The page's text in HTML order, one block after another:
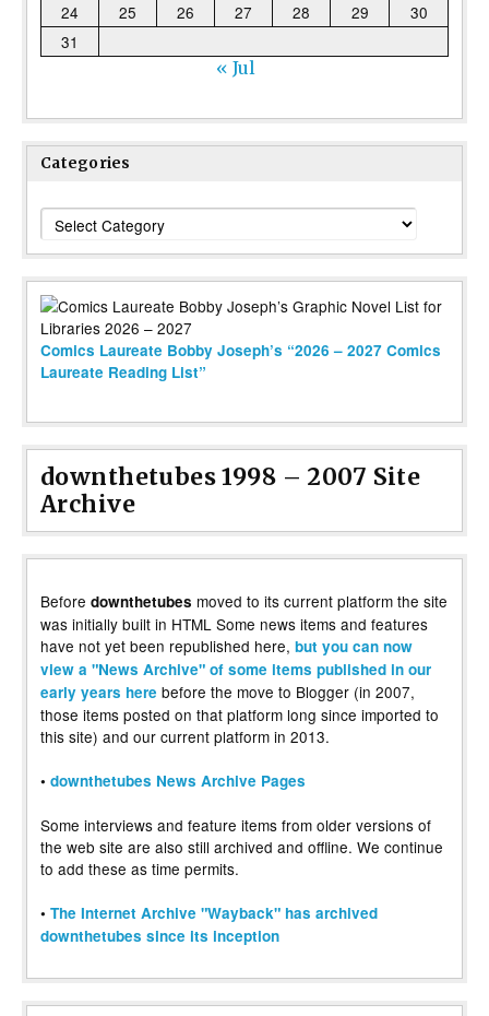
24
25 26 27 28 29
30
31
« Jul
Categories
Categories
Comics Laureate Bobby Joseph’s “2026 – 2027 Comics
Laureate Reading List”
downthetubes 1998 – 2007 Site
Archive
Before downthetubes moved to its current platform the site
was initially built in HTML Some news items and features
have not yet been republished here, but you can now
view a "News Archive" of some items published in our
early years here before the move to Blogger (in 2007,
those items posted on that platform long since imported to
this site) and our current platform in 2013.
• downthetubes News Archive Pages
Some interviews and feature items from older versions of
the web site are also still archived and offline. We continue
to add these as time permits.
• The Internet Archive "Wayback" has archived
downthetubes since its inception